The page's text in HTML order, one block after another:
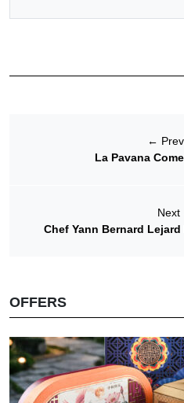
←
La Pavana
Next
Chef Yann Bernard
OFFERS